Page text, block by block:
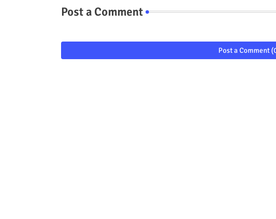
Post a Comment
Post a Comment